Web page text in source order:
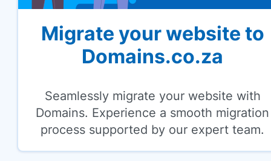
Migrate your website to
Domains.co.za
Seamlessly migrate your website with
Domains. Experience a smooth migration
process supported by our expert team.